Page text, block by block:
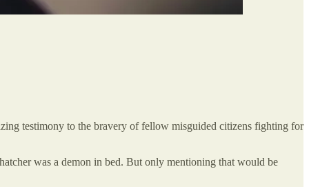
testimony to the bravery of fellow misguided citizens fighting for
was a demon in bed. But only mentioning that would be